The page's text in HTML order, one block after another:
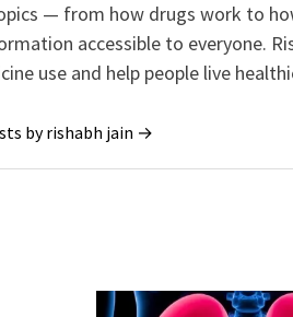
— from how drugs work to
accessible to everyone.
use and help people live
by rishabh jain →